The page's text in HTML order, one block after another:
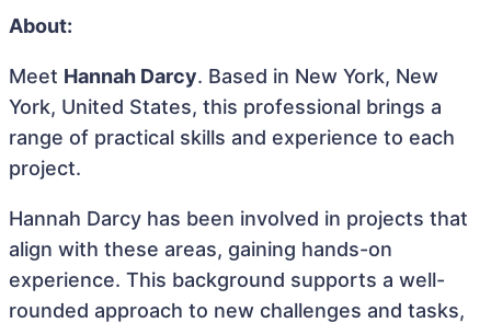
About:
Meet Hannah Darcy. Based in New York, New
York, United States, this professional brings a
range of practical skills and experience to each
project.
Hannah Darcy has been involved in projects that
align with these areas, gaining hands-on
experience. This background supports a well-
rounded approach to new challenges and tasks,